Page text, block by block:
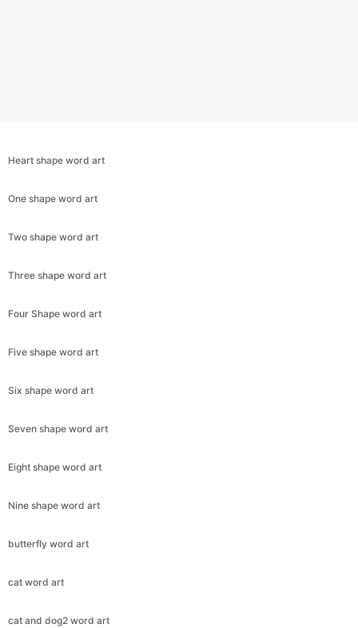
Heart shape word art
One shape word art
Two shape word art
Three shape word art
Four Shape word art
Five shape word art
Six shape word art
Seven shape word art
Eight shape word art
Nine shape word art
butterfly word art
cat word art
cat and dog2 word art